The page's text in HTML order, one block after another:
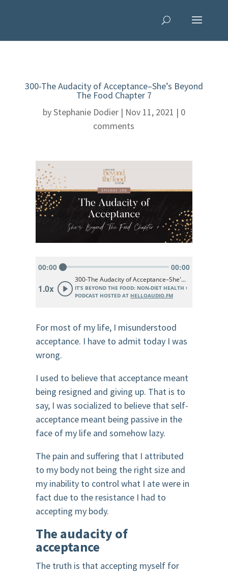
300-The Audacity of Acceptance–She’s Beyond
The Food Chapter 7
byStephanie Dodier| Nov 11, 2021 | 0
comments
For most of my life, I misunderstood
acceptance. I have to admit today I was
wrong.
I used to believe that acceptance meant
being resigned and giving up. That is to
say, I was socialized to believe that self-
acceptance meant being passive in the
face of my life and somehow lazy.
The pain and suffering that I attributed
to my body not being the right size and
my inability to control what I ate were in
fact due to the resistance I had to
accepting my body.
The audacity of
acceptance
The truth is that accepting myself for